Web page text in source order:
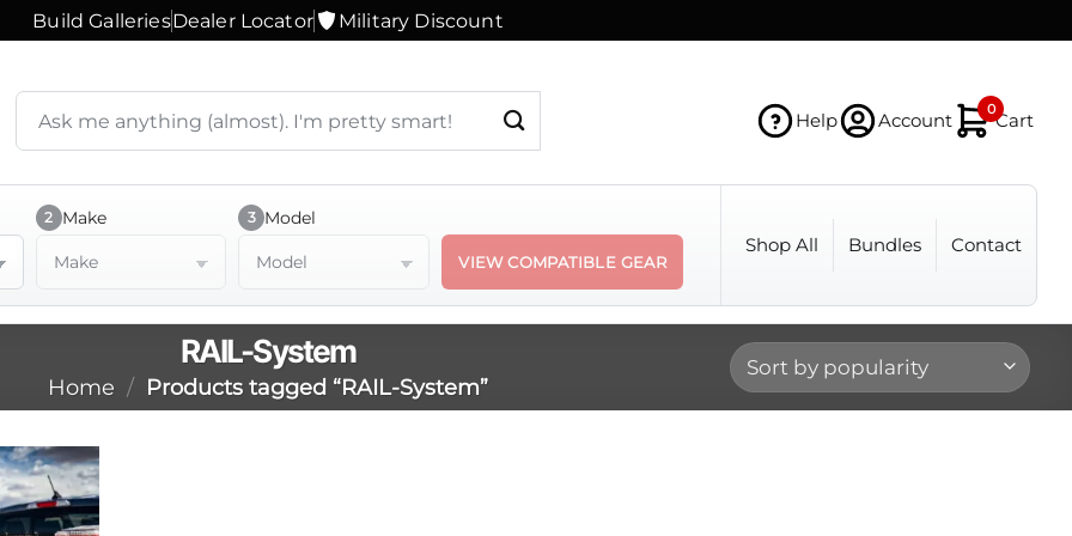
Build GalleriesDealer Locator Military Discount
Search
products
or
question
Help Account
0
Cart
2 Make 3 Model
VIEW COMPATIBLE GEAR
Shop All Bundles Contact
RAIL-System
Home / Products tagged “RAIL-System”